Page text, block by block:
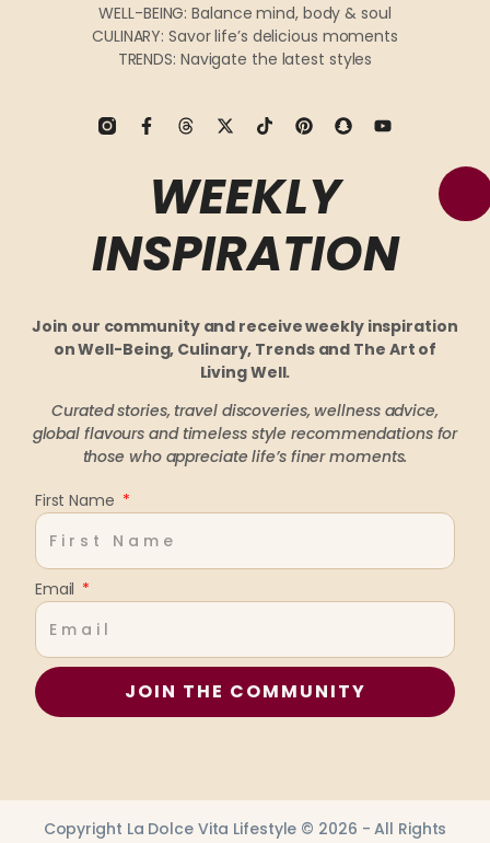
WELL-BEING: Balance mind, body & soul
CULINARY: Savor life’s delicious moments
TRENDS: Navigate the latest styles
WEEKLY
INSPIRATION
Join our community and receive weekly inspiration
on Well-Being, Culinary, Trends and The Art of
Living Well.
Curated stories, travel discoveries, wellness advice,
global flavours and timeless style recommendations for
those who appreciate life’s finer moments.
First Name
Email
JOIN THE COMMUNITY
Copyright La Dolce Vita Lifestyle © 2026 - All Rights